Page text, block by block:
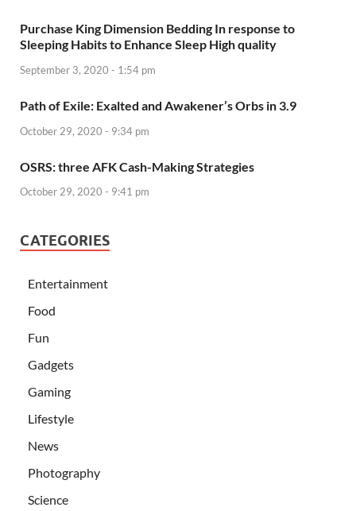
Purchase King Dimension Bedding In response to
Sleeping Habits to Enhance Sleep High quality
September 3, 2020 - 1:54 pm
Path of Exile: Exalted and Awakener’s Orbs in 3.9
October 29, 2020 - 9:34 pm
OSRS: three AFK Cash-Making Strategies
October 29, 2020 - 9:41 pm
CATEGORIES
Entertainment
Food
Fun
Gadgets
Gaming
Lifestyle
News
Photography
Science